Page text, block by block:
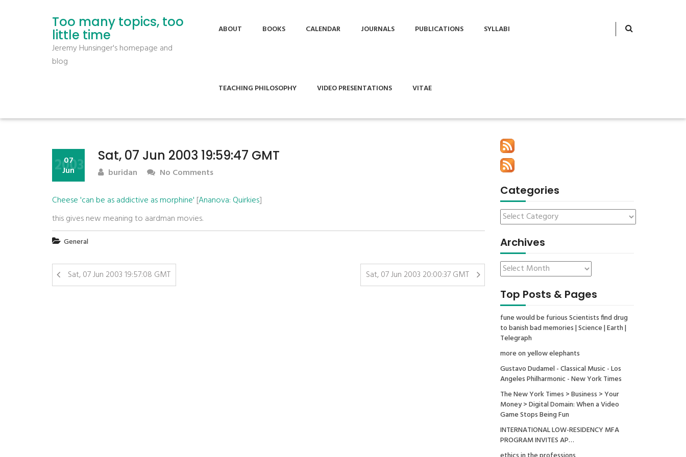
Too many topics, too
little time
Jeremy Hunsinger's homepage and
blog
ABOUT BOOKS CALENDAR JOURNALS PUBLICATIONS SYLLABI
TEACHING PHILOSOPHY VIDEO PRESENTATIONS VITAE
Sat, 07 Jun 2003 19:59:47 GMT
07
Jun
2003 buridan No Comments
Cheese 'can be as addictive as morphine' [Ananova: Quirkies]
this gives new meaning to aardman movies.
General
Sat, 07 Jun 2003 19:57:08 GMT Sat, 07 Jun 2003 20:00:37 GMT
Categories
Archives
Top Posts & Pages
fune would be furious Scientists find drug
to banish bad memories | Science | Earth |
Telegraph
more on yellow elephants
Gustavo Dudamel - Classical Music - Los
Angeles Philharmonic - New York Times
The New York Times > Business > Your
Money > Digital Domain: When a Video
Game Stops Being Fun
INTERNATIONAL LOW-RESIDENCY MFA
PROGRAM INVITES AP…